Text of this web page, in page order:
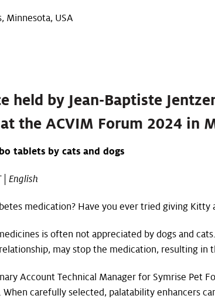
Minnesota, USA
held by Jean-Baptiste
the ACVIM Forum 2024 in
tablets by cats and dogs
English
medication? Have you ever tried giving Kitty
is often not appreciated by dogs and
may stop the medication, resulting in
Account Technical Manager for Symrise Pet
carefully selected, palatability enhancers